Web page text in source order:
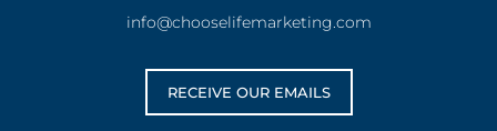
info@chooselifemarketing.com
RECEIVE OUR EMAILS